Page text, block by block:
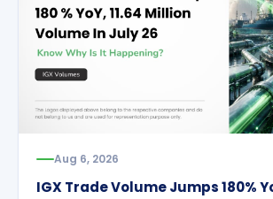
Aug 6, 2026
IGX Trade Volume Jumps 180%